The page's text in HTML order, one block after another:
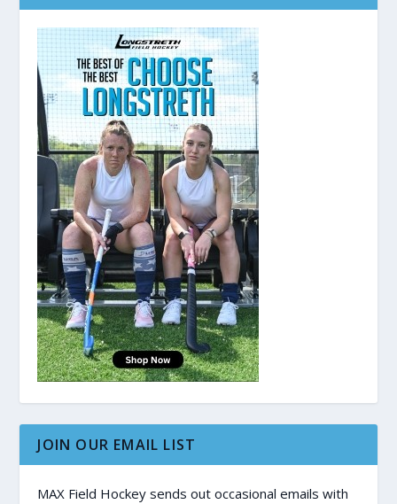
JOIN OUR EMAIL LIST
MAX Field Hockey sends out occasional emails with